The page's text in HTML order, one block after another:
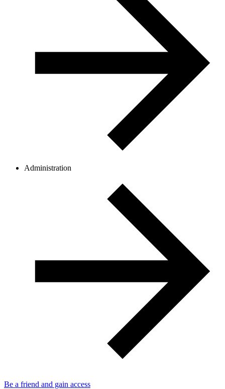
Administration
Be a friend and gain access